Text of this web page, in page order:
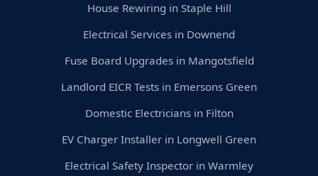
House Rewiring in Staple Hill
Electrical Services in Downend
Fuse Board Upgrades in Mangotsfield
Landlord EICR Tests in Emersons Green
Domestic Electricians in Filton
EV Charger Installer in Longwell Green
Electrical Safety Inspector in Warmley